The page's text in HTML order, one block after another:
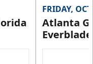
FRIDAY,
Atlanta